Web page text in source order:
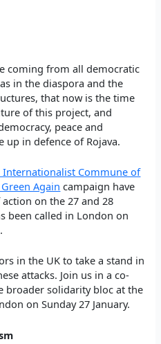
coming from all democratic
in the diaspora and the
that now is the time
of this project, and
peace and
in defence of Rojava.
Internationalist Commune of
Again campaign have
on the 27 and 28
been called in London on
in the UK to take a stand in
attacks. Join us in a co-
broader solidarity bloc at the
on Sunday 27 January.